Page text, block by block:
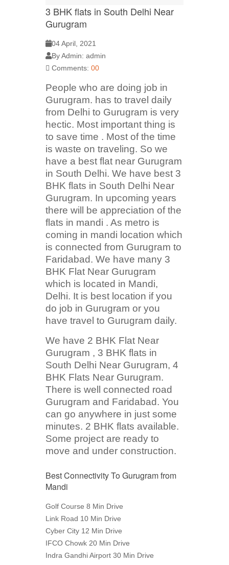
3 BHK flats in South Delhi Near
Gurugram
04 April, 2021
By Admin: admin
Comments: 00
People who are doing job in
Gurugram. has to travel daily
from Delhi to Gurugram is very
hectic. Most important thing is
to save time . Most of the time
is waste on traveling. So we
have a best flat near Gurugram
in South Delhi. We have best 3
BHK flats in South Delhi Near
Gurugram. In upcoming years
there will be appreciation of the
flats in mandi . As metro is
coming in mandi location which
is connected from Gurugram to
Faridabad. We have many 3
BHK Flat Near Gurugram
which is located in Mandi,
Delhi. It is best location if you
do job in Gurugram or you
have travel to Gurugram daily.
We have 2 BHK Flat Near
Gurugram , 3 BHK flats in
South Delhi Near Gurugram, 4
BHK Flats Near Gurugram.
There is well connected road
Gurugram and Faridabad. You
can go anywhere in just some
minutes. 2 BHK flats available.
Some project are ready to
move and under construction.
Best Connectivity To Gurugram from
Mandi
Golf Course 8 Min Drive
Link Road 10 Min Drive
Cyber City 12 Min Drive
IFCO Chowk 20 Min Drive
Indra Gandhi Airport 30 Min Drive